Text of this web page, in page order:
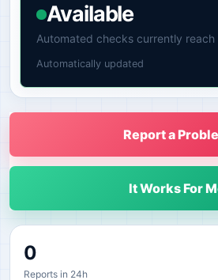
Available
Automated checks currently reach
Automatically updated
Report a
It Works For
0
Reports in 24h